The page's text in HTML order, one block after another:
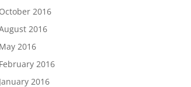
October 2016
2016
May 2016
February 2016
January 2016